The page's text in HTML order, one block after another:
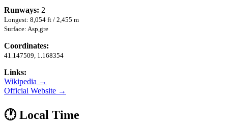
Runways: 2
Longest: 8,054 ft / 2,455 m
Surface: Asp,gre
Coordinates:
41.147509, 1.168354
Links:
Wikipedia →
Official Website →
🕐 Local Time